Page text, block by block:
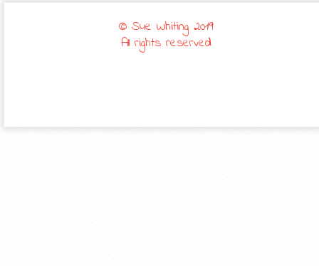
© Sue Whiting 2019
All rights reserved